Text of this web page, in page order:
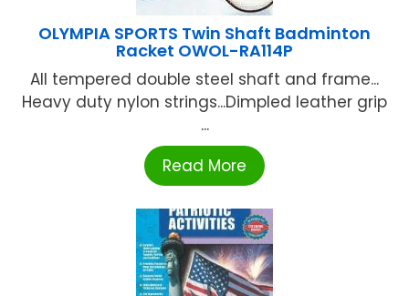
OLYMPIA SPORTS Twin Shaft Badminton
Racket OWOL-RA114P
All tempered double steel shaft and frame...
Heavy duty nylon strings...Dimpled leather grip
...
Read More